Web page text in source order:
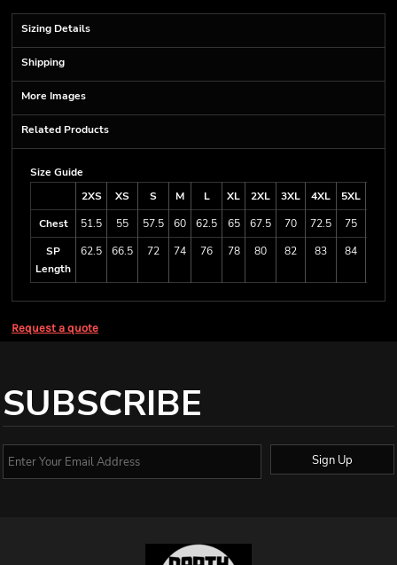
Sizing Details
Shipping
More Images
Related Products
Size Guide
2XS
XS S M L XL 2XL 3XL 4XL 5XL
Chest
51.5 55 57.5 60 62.5 65 67.5 70 72.5 75
SP
Length
62.5 66.5 72 74 76 78 80 82 83 84
Request a quote
SUBSCRIBE
Sign Up